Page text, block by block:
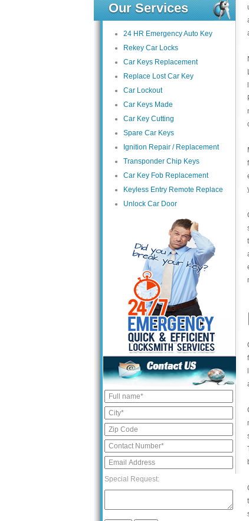
Our Services
24 HR Emergency Auto Key
Rekey Car Locks
Car Keys Replacement
Replace Lost Car Key
Car Lockout
Car Keys Made
Car Key Cutting
Spare Car Keys
Ignition Repair / Replacement
Transponder Chip Keys
Car Key Fob Replacement
Keyless Entry Remote Replace
Unlock Car Door
Special Request: